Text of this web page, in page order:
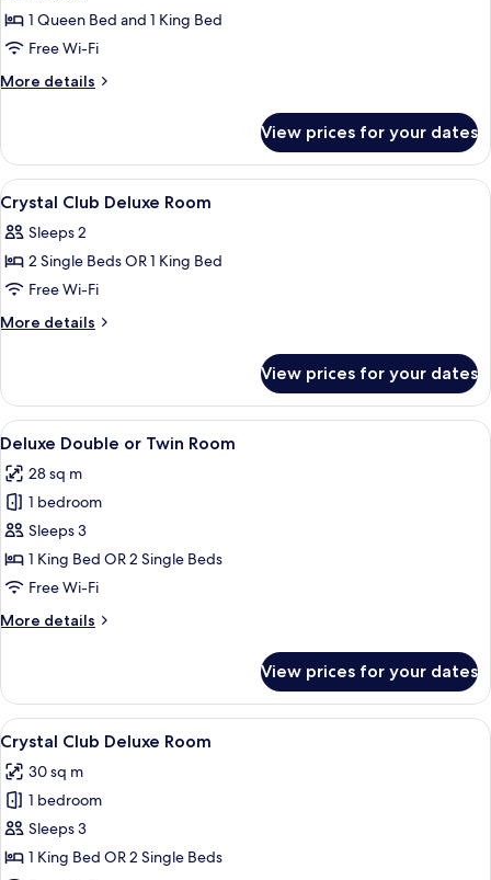
for
Family
Suite
1 Queen Bed and 1 King Bed
Free Wi-Fi
More details
More
Suite
View prices for your dates
View
all
photos
for
Crystal
Club
A hotel room with a bed, a ceiling
8
Crystal Club Deluxe Room
Sleeps 2
2 Single Beds OR 1 King Bed
Free Wi-Fi
More details
More
Club
Deluxe
Room
View prices for your dates
View
all
photos
for
Deluxe
Double
or
Room
A modern hotel room with a large
5
Deluxe Double or Twin Room
28 sq m
1 bedroom
Sleeps 3
1 King Bed OR 2 Single Beds
Free Wi-Fi
More details
More
Double
or
Twin
Room
View prices for your dates
View
all
photos
for
Crystal
Club
A hotel room with a bed, a ceiling
5
Crystal Club Deluxe Room
30 sq m
1 bedroom
Sleeps 3
1 King Bed OR 2 Single Beds